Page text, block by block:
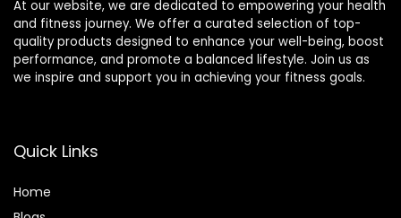
At our website, we are dedicated to empowering your health
and fitness journey. We offer a curated selection of top-
quality products designed to enhance your well-being, boost
performance, and promote a balanced lifestyle. Join us as
we inspire and support you in achieving your fitness goals.
Quick Links
Home